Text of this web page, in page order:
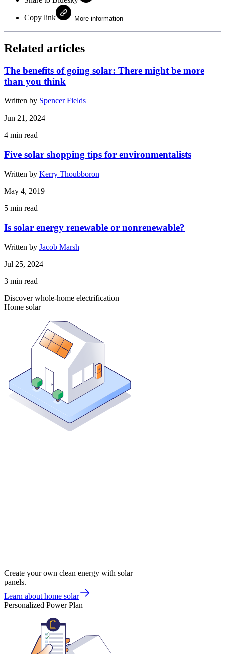
Copy link More information
Related articles
The benefits of going solar: There might be more
than you think
Written by Spencer Fields
Jun 21, 2024
4 min read
Five solar shopping tips for environmentalists
Written by Kerry Thoubboron
May 4, 2019
5 min read
Is solar energy renewable or nonrenewable?
Written by Jacob Marsh
Jul 25, 2024
3 min read
Discover whole-home electrification
Home solar
Create your own clean energy with solar
panels.
Learn about home solar
Personalized Power Plan